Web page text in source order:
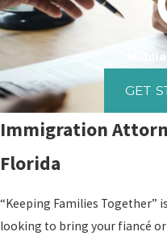
GET
Immigration
Florida
“Keeping Families Together”
looking to bring your fiancé or